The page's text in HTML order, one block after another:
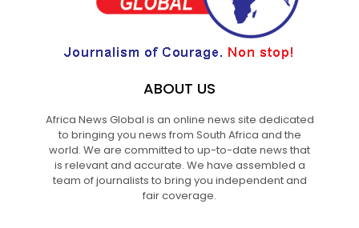
ABOUT US
Africa News Global is an online news site dedicated
to bringing you news from South Africa and the
world. We are committed to up-to-date news that
is relevant and accurate. We have assembled a
team of journalists to bring you independent and
fair coverage.